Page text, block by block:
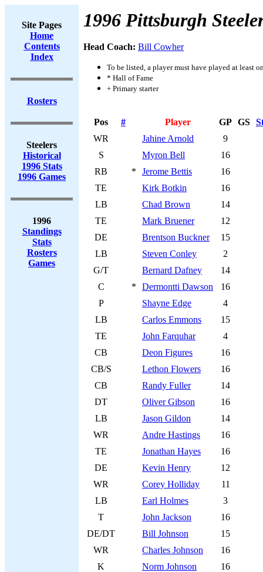
Site Pages
Home
Contents
Index
Rosters
Steelers
Historical
1996 Stats
1996 Games
1996
Standings
Stats
Rosters
Games
1996 Pittsburgh
Head Coach: Bill Cowher
To be listed, a player must have played at least
* Hall of Fame
+ Primary starter
Pos # Player GP GS
WR
Jahine Arnold
9
S
Myron Bell
16
RB
* Jerome Bettis
16
TE
Kirk Botkin
16
LB
Chad Brown
14
TE
Mark Bruener
12
DE
Brentson Buckner
15
LB
Steven Conley
2
G/T
Bernard Dafney
14
C
* Dermontti Dawson
16
P
Shayne Edge
4
LB
Carlos Emmons
15
TE
John Farquhar
4
CB
Deon Figures
16
CB/S
Lethon Flowers
16
CB
Randy Fuller
14
DT
Oliver Gibson
16
LB
Jason Gildon
14
WR
Andre Hastings
16
TE
Jonathan Hayes
16
DE
Kevin Henry
12
WR
Corey Holliday
11
LB
Earl Holmes
3
T
John Jackson
16
DE/DT
Bill Johnson
15
WR
Charles Johnson
16
K
Norm Johnson
16